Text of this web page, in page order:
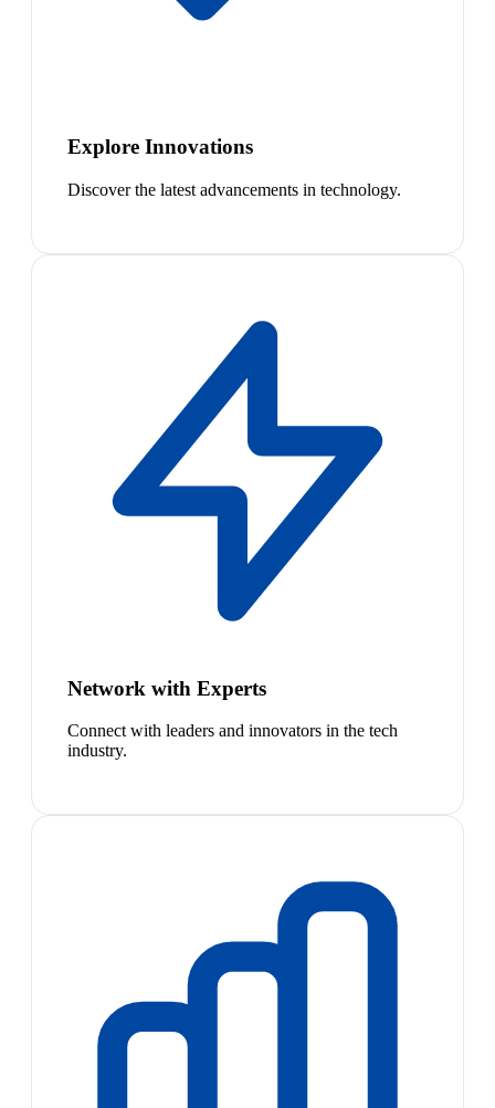
Explore Innovations
Discover the latest advancements in technology.
Network with Experts
Connect with leaders and innovators in the tech
industry.